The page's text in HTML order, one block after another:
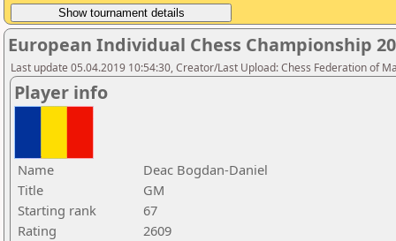
European Individual Chess Championship
Last update 05.04.2019 10:54:30, Creator/Last Upload: Chess Federation of
Player info
Name
Deac Bogdan-Daniel
Title
GM
Starting rank
67
Rating
2609